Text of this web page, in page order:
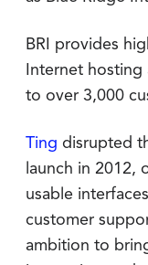
BRI provides
Internet
to over 3,000
Ting disrupted
launch in 2012,
usable
customer
ambition to